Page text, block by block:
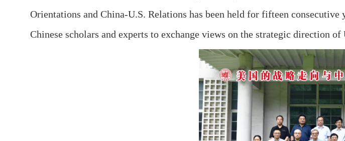
Orientations and China-U.S. Relations has been held for fifteen
Chinese scholars and experts to exchange views on the strategic direction